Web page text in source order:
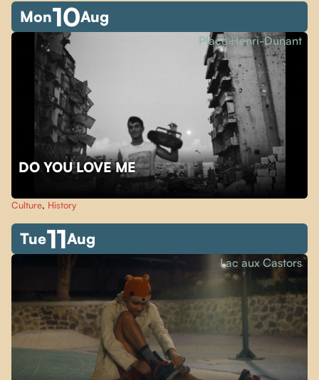
Mon10Aug
DO YOU LOVE ME
Place Henri-Dunant
Culture, History
Tue11Aug
Lac aux Castors